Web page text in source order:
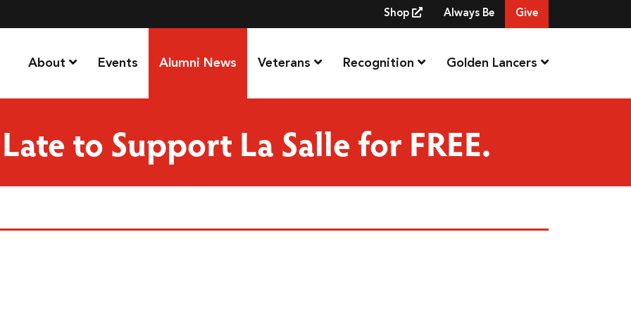
Shop Always Be Give
About Events Alumni News Veterans Recognition Golden Lancers
to Support La Salle for FREE.